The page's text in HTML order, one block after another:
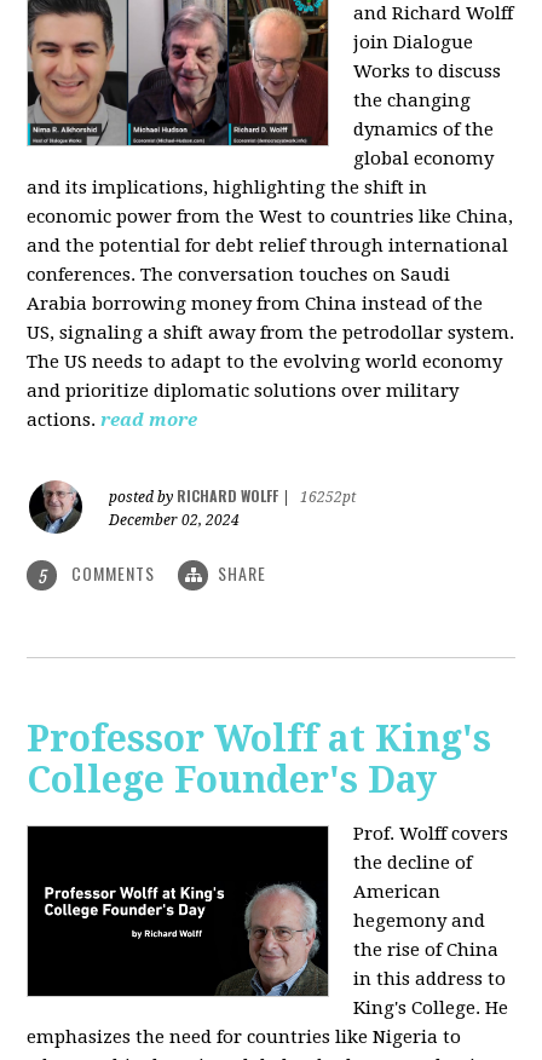
and Richard Wolff
join Dialogue
Works to discuss
the changing
dynamics of the
global economy
and its implications, highlighting the shift in
economic power from the West to countries like China,
and the potential for debt relief through international
conferences. The conversation touches on Saudi
Arabia borrowing money from China instead of the
US, signaling a shift away from the petrodollar system.
The US needs to adapt to the evolving world economy
and prioritize diplomatic solutions over military
actions. read more
posted by RICHARD WOLFF
16252pt
December 02, 2024
5 COMMENTS SHARE
Professor Wolff at King's
College Founder's Day
Prof. Wolff covers
the decline of
American
hegemony and
the rise of China
in this address to
King's College. He
emphasizes the need for countries like Nigeria to